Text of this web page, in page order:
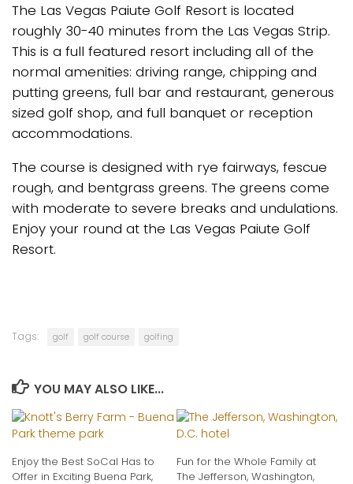
The Las Vegas Paiute Golf Resort is located
roughly 30-40 minutes from the Las Vegas Strip.
This is a full featured resort including all of the
normal amenities: driving range, chipping and
putting greens, full bar and restaurant, generous
sized golf shop, and full banquet or reception
accommodations.
The course is designed with rye fairways, fescue
rough, and bentgrass greens. The greens come
with moderate to severe breaks and undulations.
Enjoy your round at the Las Vegas Paiute Golf
Resort.
Tags: golf golf course golfing
YOU MAY ALSO LIKE...
Enjoy the Best SoCal Has to
Offer in Exciting Buena Park,
Fun for the Whole Family at
The Jefferson, Washington,